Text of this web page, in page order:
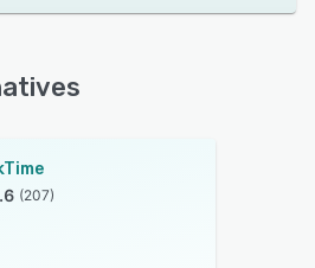
(207)